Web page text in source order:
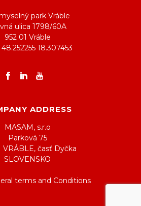
park Vráble
ulica 1798/60A
952 01 Vráble
48.252255 18.307453
ADDRESS
MASAM, s.r.o
Parková 75
VRÁBLE, časť Dyčka
SLOVENSKO
terms and Conditions